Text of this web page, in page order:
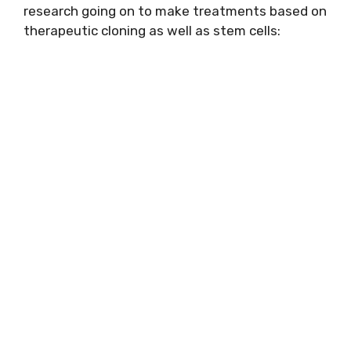
research going on to make treatments based on
therapeutic cloning as well as stem cells: